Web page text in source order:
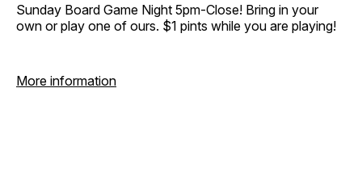
Sunday Board Game Night 5pm-Close! Bring in your
own or play one of ours. $1 pints while you are playing!
More information